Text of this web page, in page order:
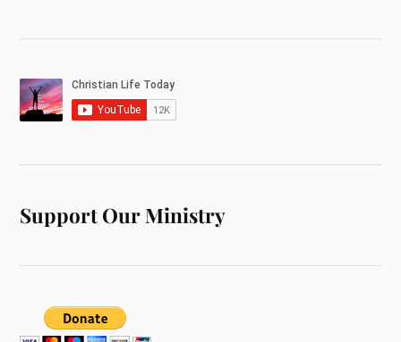
Support Our Ministry